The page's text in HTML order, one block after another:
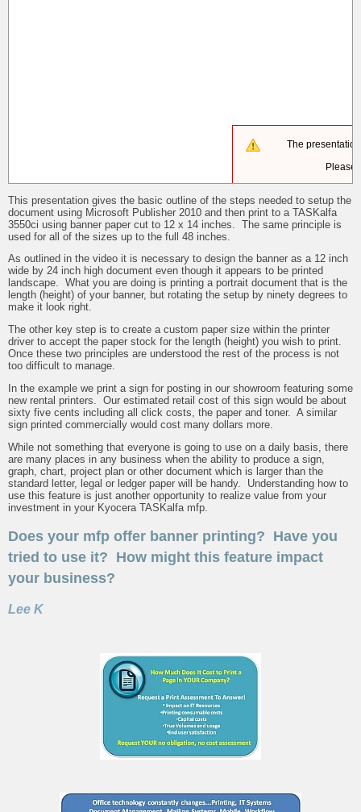
This presentation gives the basic outline of the steps needed to setup the
document using Microsoft Publisher 2010 and then print to a TASKalfa
3550ci using banner paper cut to 12 x 14 inches. The same principle is
used for all of the sizes up to the full 48 inches.
As outlined in the video it is necessary to design the banner as a 12 inch
wide by 24 inch high document even though it appears to be printed
landscape. What you are doing is printing a portrait document that is the
length (height) of your banner, but rotating the setup by ninety degrees to
make it look right.
The other key step is to create a custom paper size within the printer
driver to accept the paper stock for the length (height) you wish to print.
Once these two principles are understood the rest of the process is not
too difficult to manage.
In the example we print a sign for posting in our showroom featuring some
new rental printers. Our estimated retail cost of this sign would be about
sixty five cents including all click costs, the paper and toner. A similar
sign printed commercially would cost many dollars more.
While not something that everyone is going to use on a daily basis, there
are many places in any business when the ability to produce a sign,
graph, chart, project plan or other document which is larger than the
standard letter, legal or ledger paper will be handy. Understanding how to
use this feature is just another opportunity to realize value from your
investment in your Kyocera TASKalfa mfp.
Does your mfp offer banner printing? Have you
tried to use it? How might this feature impact
your business?
Lee K